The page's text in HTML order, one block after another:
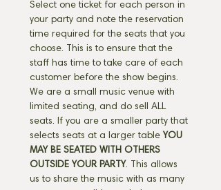
Select one ticket for each person in
your party and note the reservation
time required for the seats that you
choose. This is to ensure that the
staff has time to take care of each
customer before the show begins.
We are a small music venue with
limited seating, and do sell ALL
seats. If you are a smaller party that
selects seats at a larger table YOU
MAY BE SEATED WITH OTHERS
OUTSIDE YOUR PARTY. This allows
us to share the music with as many